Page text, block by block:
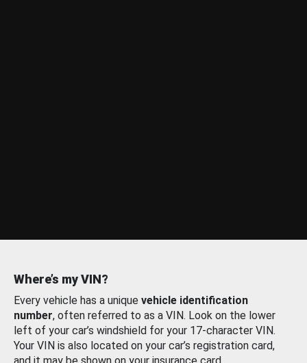
Where’s my VIN?
Every vehicle has a unique vehicle identification
number, often referred to as a VIN. Look on the lower
left of your car’s windshield for your 17-character VIN.
Your VIN is also located on your car’s registration card,